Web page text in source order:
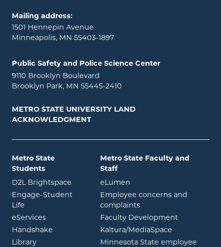
Mailing address:
1501 Hennepin Avenue
Minneapolis, MN 55403-1897
Public Safety and Police Science Center
9110 Brooklyn Boulevard
Brooklyn Park, MN 55445-2410
METRO STATE UNIVERSITY LAND
ACKNOWLEDGMENT
Metro State
Students
D2L Brightspace opens in new window
Engage-Student
Life opens in new window
eServicesopens in new window
Handshake opens in new window
Libraryopens in new window
Metro State Faculty and
Staff
eLumen
Employee concerns and
complaints
Faculty Development
Kaltura/MediaSpace
Minnesota State employee